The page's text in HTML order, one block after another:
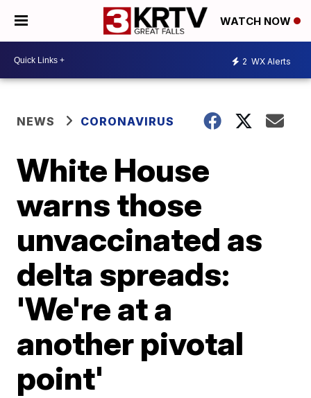
WATCH NOW
2 WX Alerts
NEWS CORONAVIRUS
White House
warns those
unvaccinated as
delta spreads:
'We're at a
another pivotal
point'